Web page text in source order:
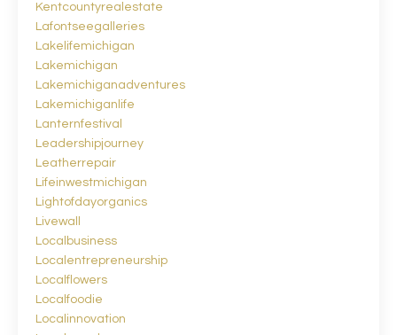
Kentcountyrealestate
Lafontseegalleries
Lakelifemichigan
Lakemichigan
Lakemichiganadventures
Lakemichiganlife
Lanternfestival
Leadershipjourney
Leatherrepair
Lifeinwestmichigan
Lightofdayorganics
Livewall
Localbusiness
Localentrepreneurship
Localflowers
Localfoodie
Localinnovation